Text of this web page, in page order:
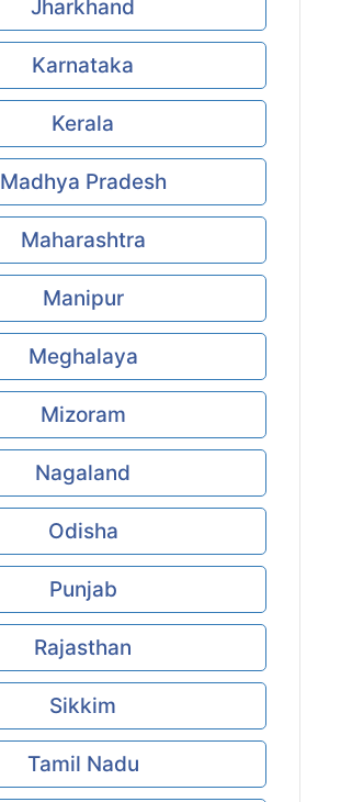
Jharkhand
Karnataka
Kerala
Madhya Pradesh
Maharashtra
Manipur
Meghalaya
Mizoram
Nagaland
Odisha
Punjab
Rajasthan
Sikkim
Tamil Nadu